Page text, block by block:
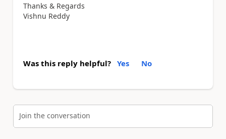
Thanks & Regards
Vishnu Reddy
Was this reply helpful? Yes No
Join the conversation